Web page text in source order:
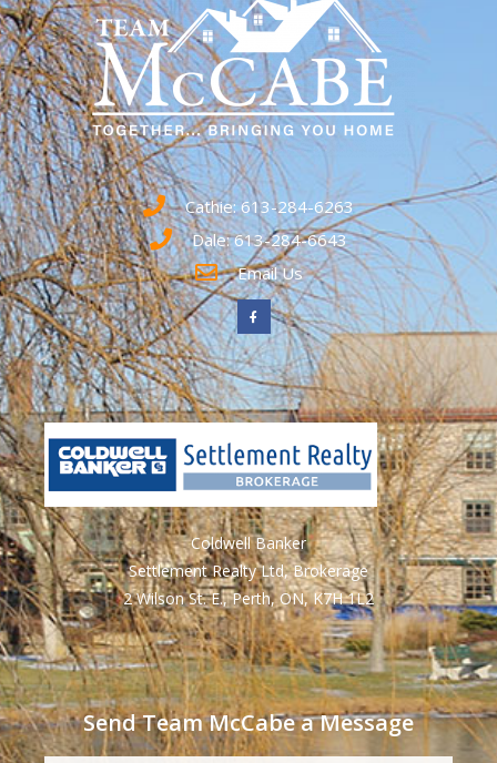
Cathie: 613-284-6263
Dale: 613-284-6643
Email Us
Coldwell Banker
Settlement Realty Ltd, Brokerage
2 Wilson St. E., Perth, ON, K7H 1L2
Send Team McCabe a Message